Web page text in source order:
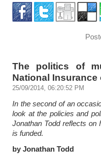
The politics of
National
25/09/2014, 06:20:52 PM
In the second of an
look at the policies and
Jonathan Todd reflects on
is funded.
by Jonathan Todd